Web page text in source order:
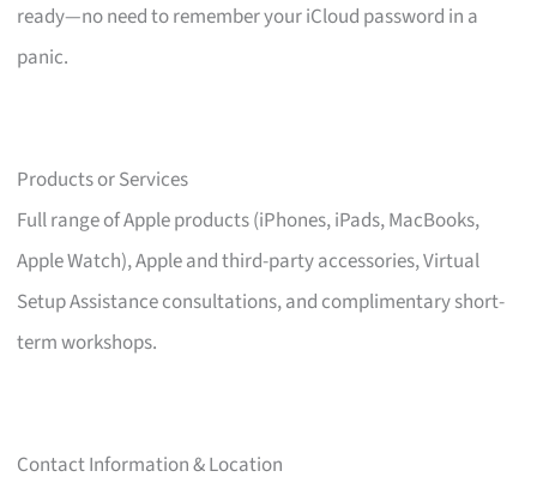
ready—no need to remember your iCloud password in a
panic.
Products or Services
Full range of Apple products (iPhones, iPads, MacBooks,
Apple Watch), Apple and third-party accessories, Virtual
Setup Assistance consultations, and complimentary short-
term workshops.
Contact Information & Location